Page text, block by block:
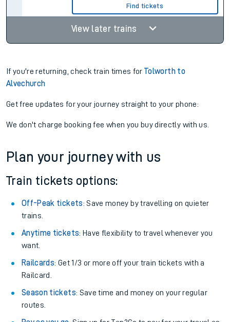
Find tickets
View later trains
If you're returning, check train times forTolworth to
Alvechurch
Get free updates for your journey straight to your phone:
We don't charge booking fee when you buy directly with us.
Plan your journey with us
Train tickets options:
Off-Peak tickets: Save money by travelling on quieter
trains.
Anytime tickets: Have flexibility to travel whenever you
want.
Railcards: Get 1/3 or more off your train tickets with a
Railcard.
Season tickets: Save time and money on your regular
routes.